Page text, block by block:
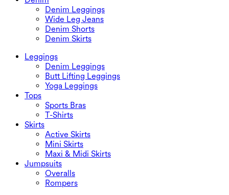
Denim Leggings
Wide Leg Jeans
Denim Shorts
Denim Skirts
Leggings
Denim Leggings
Butt Lifting Leggings
Yoga Leggings
Tops
Sports Bras
T-Shirts
Skirts
Active Skirts
Mini Skirts
Maxi & Midi Skirts
Jumpsuits
Overalls
Rompers